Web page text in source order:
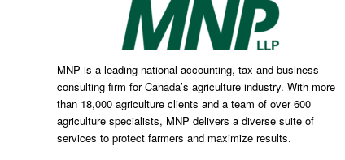
MNP is a leading national accounting, tax and business
consulting firm for Canada’s agriculture industry. With more
than 18,000 agriculture clients and a team of over 600
agriculture specialists, MNP delivers a diverse suite of
services to protect farmers and maximize results.